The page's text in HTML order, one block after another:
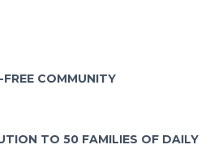
COMMUNITY
TO 50 FAMILIES OF DAILY